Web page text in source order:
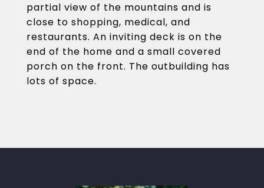
partial view of the mountains and is
close to shopping, medical, and
restaurants. An inviting deck is on the
end of the home and a small covered
porch on the front. The outbuilding has
lots of space.